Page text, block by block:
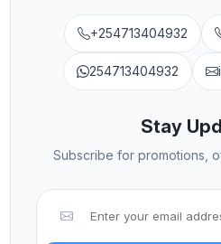
+254713404932
254713404932
Stay
Subscribe for promotions,